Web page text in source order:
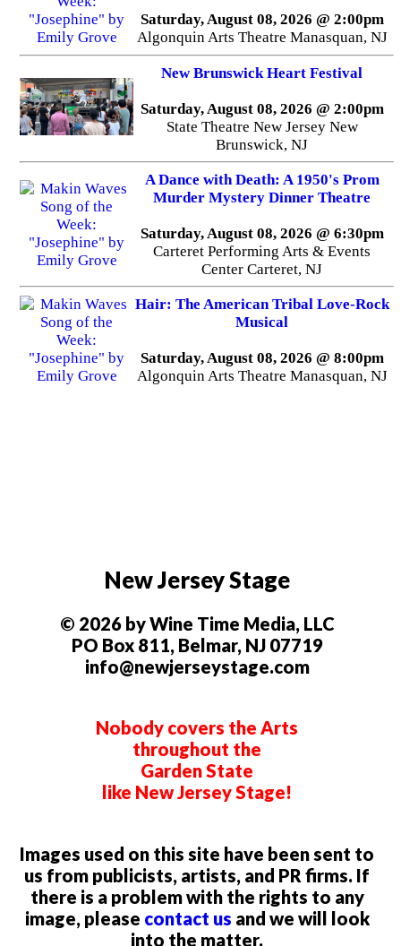
Saturday, August 08, 2026 @ 2:00pm
Algonquin Arts Theatre Manasquan, NJ
New Brunswick Heart Festival
Saturday, August 08, 2026 @ 2:00pm
State Theatre New Jersey New
Brunswick, NJ
A Dance with Death: A 1950's Prom
Murder Mystery Dinner Theatre
Saturday, August 08, 2026 @ 6:30pm
Carteret Performing Arts & Events
Center Carteret, NJ
Hair: The American Tribal Love-Rock
Musical
Saturday, August 08, 2026 @ 8:00pm
Algonquin Arts Theatre Manasquan, NJ
New Jersey Stage
© 2026 by Wine Time Media, LLC
PO Box 811, Belmar, NJ 07719
info@newjerseystage.com
Nobody covers the Arts
throughout the
Garden State
like New Jersey Stage!
Images used on this site have been sent to
us from publicists, artists, and PR firms. If
there is a problem with the rights to any
image, please contact us and we will look
into the matter.